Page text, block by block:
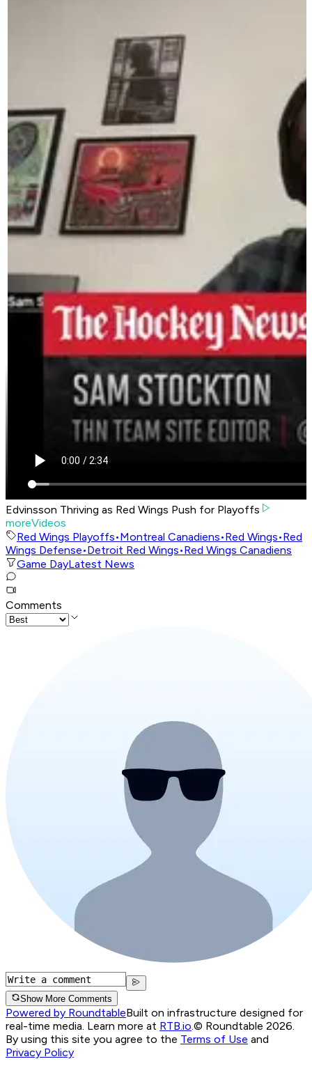
Edvinsson Thriving as Red Wings Push for Playoffs
moreVideos
Red Wings Playoffs•Montreal Canadiens•Red Wings•Red
Wings Defense•Detroit Red Wings•Red Wings Canadiens
Game DayLatest News
Comments
Show More Comments
Powered by RoundtableBuilt on infrastructure designed for
real-time media. Learn more at RTB.io.© Roundtable 2026.
By using this site you agree to the Terms of Use and
Privacy Policy